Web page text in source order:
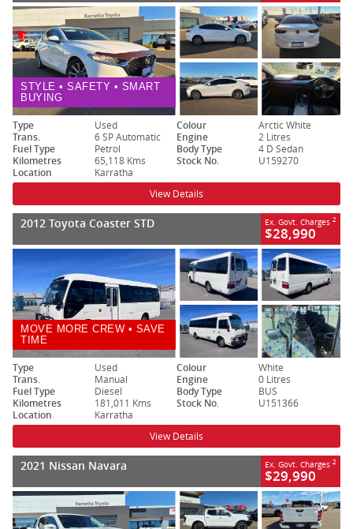
STYLE • SAFETY • SMART
BUYING
Type Used Colour
Arctic White
Trans.
6 SP Automatic Engine
2 Litres
Fuel Type
Petrol Body Type
4 D Sedan
Kilometres
65,118 Kms Stock No.
U159270
Location
Karratha
View Details
2012 Toyota Coaster STD Ex. Govt. Charges 2
$28,990
MOVE MORE CREW • SAVE
TIME
Type Used Colour
White
Trans.
Manual Engine
0 Litres
Fuel Type
Diesel Body Type
BUS
Kilometres
181,011 Kms Stock No.
U151366
Location
Karratha
View Details
2021 Nissan Navara Ex. Govt. Charges 2
$29,990